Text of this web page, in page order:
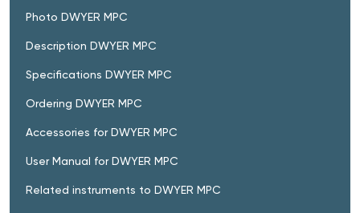
Photo DWYER MPC
Description DWYER MPC
Specifications DWYER MPC
Ordering DWYER MPC
Accessories for DWYER MPC
User Manual for DWYER MPC
Related instruments to DWYER MPC